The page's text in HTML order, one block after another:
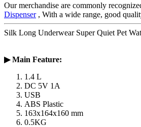
Our merchandise are commonly
Dispenser, With a wide range, good
Silk Long Underwear Super Quiet Pet
▶Main Feature:
1.4 L
DC 5V 1A
USB
ABS Plastic
163x164x160 mm
0.5KG